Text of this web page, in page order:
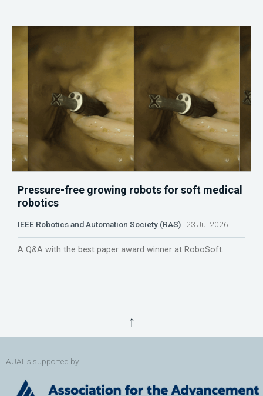
Pressure-free growing robots for soft medical
robotics
IEEE Robotics and Automation Society (RAS) 23 Jul 2026
A Q&A with the best paper award winner at RoboSoft.
↑
AUAI is supported by: